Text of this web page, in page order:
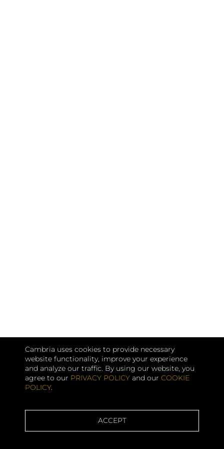
Cambria uses cookies to provide necessary
website functionality, improve your experience
and analyze our traffic. By using our website, you
agree to our PRIVACY POLICY and our COOKIE
POLICY.
ACCEPT